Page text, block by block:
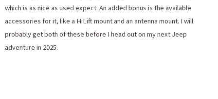
which is as nice as used expect. An added bonus is the available
accessories for it, like a HiLift mount and an antenna mount. I will
probably get both of these before I head out on my next Jeep
adventure in 2025.